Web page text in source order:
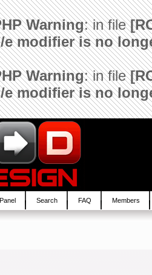
Warning: in file
modifier is no
Warning: in file
modifier is no
Search FAQ Members